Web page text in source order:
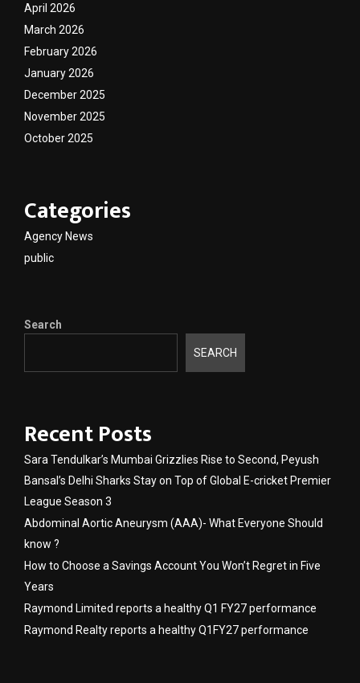
April 2026
March 2026
February 2026
January 2026
December 2025
November 2025
October 2025
Categories
Agency News
public
Search
SEARCH
Recent Posts
Sara Tendulkar’s Mumbai Grizzlies Rise to Second, Peyush
Bansal’s Delhi Sharks Stay on Top of Global E-cricket Premier
League Season 3
Abdominal Aortic Aneurysm (AAA)- What Everyone Should
know ?
How to Choose a Savings Account You Won’t Regret in Five
Years
Raymond Limited reports a healthy Q1 FY27 performance
Raymond Realty reports a healthy Q1FY27 performance